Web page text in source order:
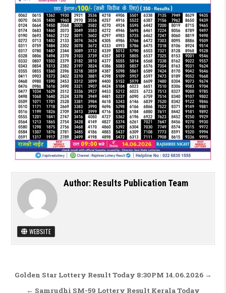
Author: Results Publication Team
WEBSITE
Post navigation
Golden Star Lottery Result Today 8:30PM 14.06.2026 →
← Samrudhi SM-59 Lottery Result Kerala Today